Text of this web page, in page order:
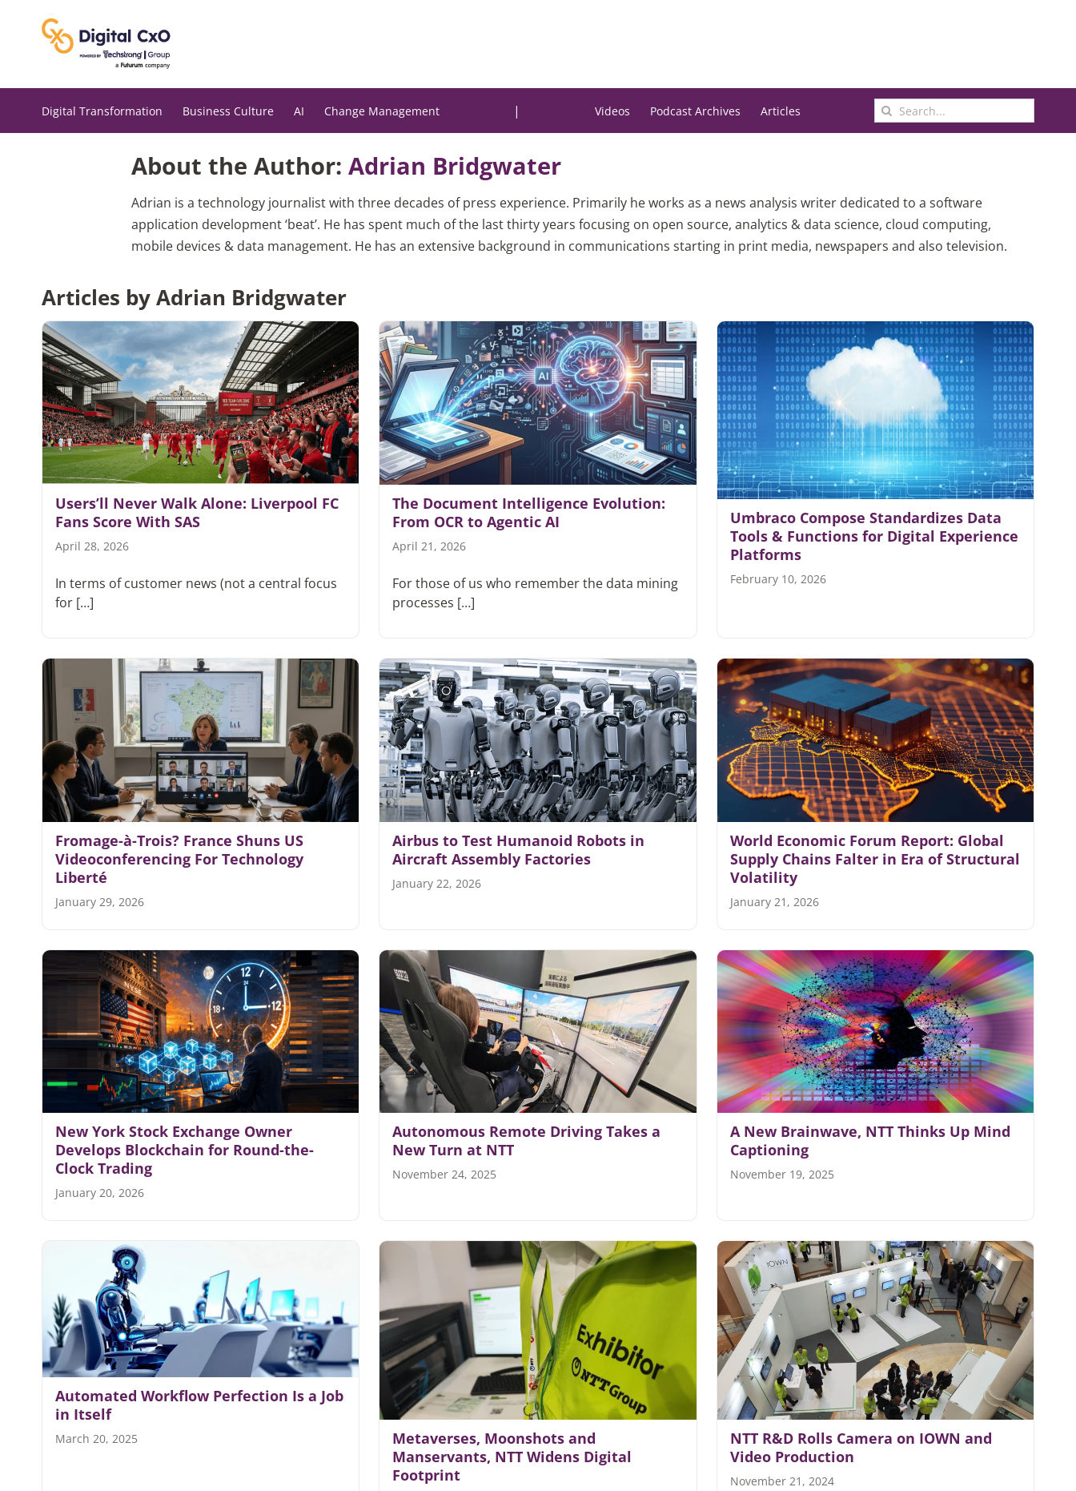
Digital Transformation Business Culture AI Change Management | Videos Podcast Archives Articles
Search
for:
About the Author: Adrian Bridgwater
Adrian is a technology journalist with three decades of press experience. Primarily he works as a news analysis writer dedicated to a software
application development ‘beat’. He has spent much of the last thirty years focusing on open source, analytics & data science, cloud computing,
mobile devices & data management. He has an extensive background in communications starting in print media, newspapers and also television.
Articles by Adrian Bridgwater
Users’ll Never Walk Alone: Liverpool FC
Fans Score With SAS
April 28, 2026
In terms of customer news (not a central focus
for […]
The Document Intelligence Evolution:
From OCR to Agentic AI
April 21, 2026
For those of us who remember the data mining
processes […]
Umbraco Compose Standardizes Data
Tools & Functions for Digital Experience
Platforms
February 10, 2026
Fromage-à-Trois? France Shuns US
Videoconferencing For Technology
Liberté
January 29, 2026
Airbus to Test Humanoid Robots in
Aircraft Assembly Factories
January 22, 2026
World Economic Forum Report: Global
Supply Chains Falter in Era of Structural
Volatility
January 21, 2026
New York Stock Exchange Owner
Develops Blockchain for Round-the-
Clock Trading
January 20, 2026
Autonomous Remote Driving Takes a
New Turn at NTT
November 24, 2025
A New Brainwave, NTT Thinks Up Mind
Captioning
November 19, 2025
Automated Workflow Perfection Is a Job
in Itself
March 20, 2025
Metaverses, Moonshots and
Manservants, NTT Widens Digital
Footprint
NTT R&D Rolls Camera on IOWN and
Video Production
November 21, 2024